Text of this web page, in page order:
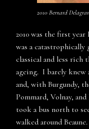
2010 Bernard
2010 was the first
was a
classical and less rich
ageing. I barely
and, with Burgundy,
Pommard, Volnay,
took a bus north to
walked around